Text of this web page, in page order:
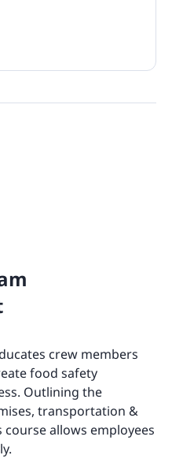
crew members
food safety
Outlining the
transportation &
allows employees